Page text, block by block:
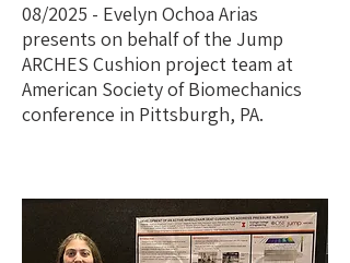
08/2025 - Evelyn Ochoa Arias
presents on behalf of the Jump
ARCHES Cushion project team at
American Society of Biomechanics
conference in Pittsburgh, PA.